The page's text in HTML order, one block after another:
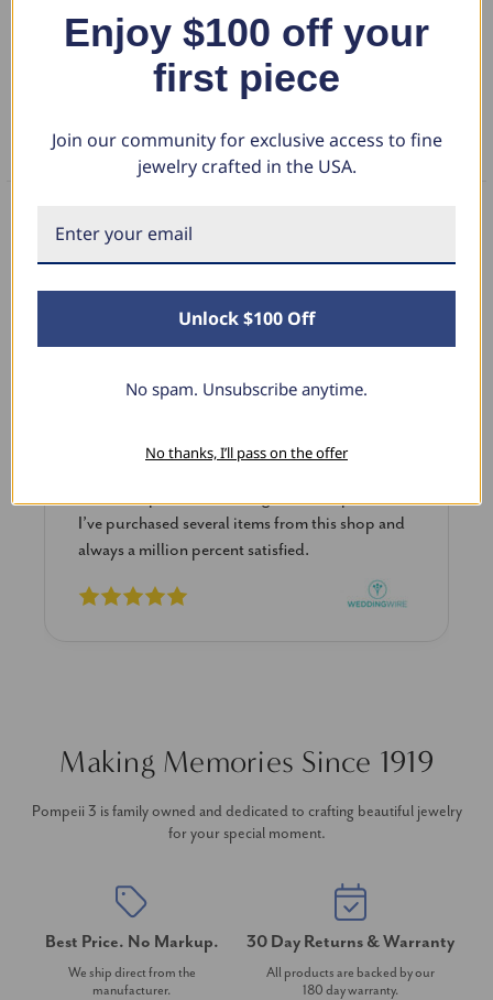
DETAILS
FAQS
What Our Clients Say
June 19, 2024
Stunning Earrings
I’ve purchased several items from this shop and
always a million percent satisfied.
Making Memories Since 1919
Pompeii 3 is family owned and dedicated to crafting beautiful jewelry
for your special moment.
Best Price. No Markup.
We ship direct from the
manufacturer.
30 Day Returns & Warranty
All products are backed by our
180 day warranty.
Enjoy $100 off your
first piece
Join our community for exclusive access to fine
jewelry crafted in the USA.
Unlock $100 Off
No spam. Unsubscribe anytime.
No thanks, I’ll pass on the offer